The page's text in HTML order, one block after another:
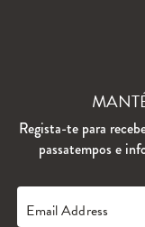
Regista-te para
passatempos e
Email Address